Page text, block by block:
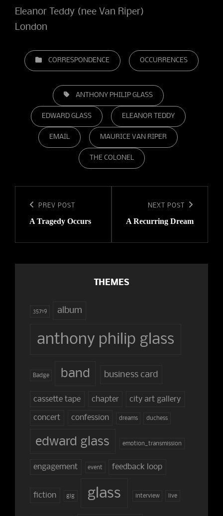
Eleanor Teddy (nee Van Riper)
London
CATEGORIES
CORRESPONDENCE OCCURRENCES
TAGS,
ANTHONY PHILIP GLASS
EDWARD GLASS ELEANOR TEDDY
EMAIL MAURICE VAN RIPER
THE COLONEL
navigation
Previous
Post
PREV POST
A Tragedy Occurs
Post
NEXT POST
A Recurring Dream
THEMES
35719 album
anthony philip glass
Badge band business card
cassette tape chapter city art gallery
concert confession dreams duchess
edward glass emotion_transmission
engagement event feedback loop
fiction gig glass interview live